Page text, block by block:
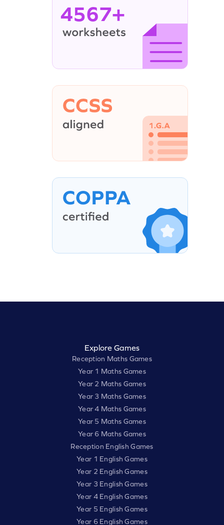
4567+
Explore Games
Reception Maths Games
Year 1 Maths Games
Year 2 Maths Games
Year 3 Maths Games
Year 4 Maths Games
Year 5 Maths Games
Year 6 Maths Games
Reception English Games
Year 1 English Games
Year 2 English Games
Year 3 English Games
Year 4 English Games
Year 5 English Games
Year 6 English Games